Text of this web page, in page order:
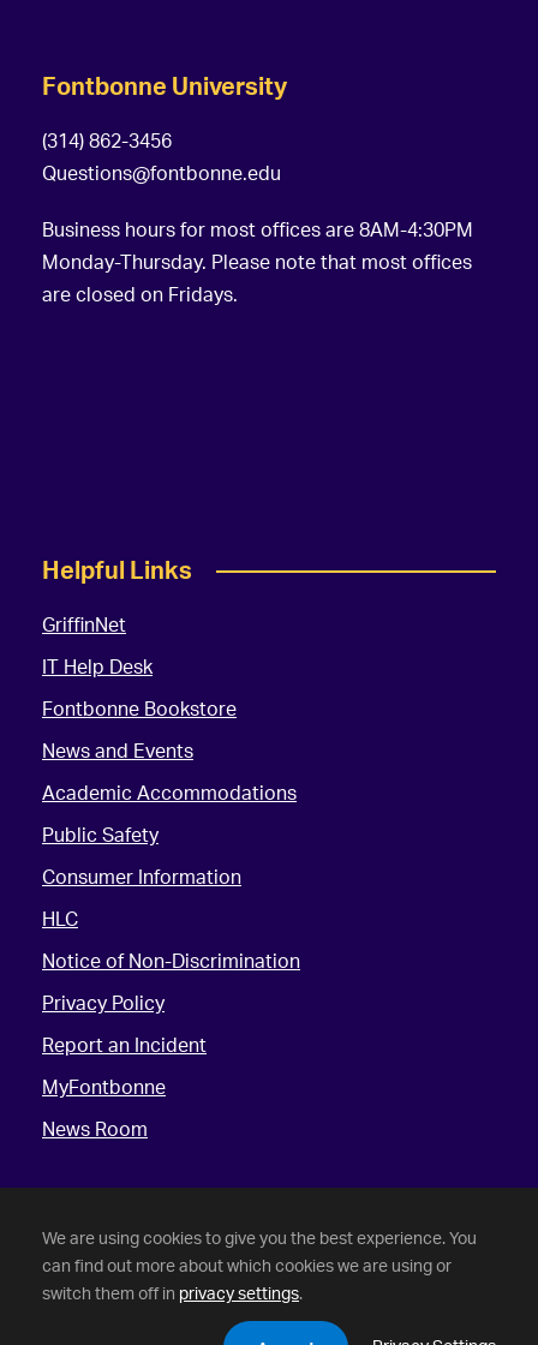
We are using cookies to give you the best experience. You
can find out more about which cookies we are using or
switch them off in privacy settings.
Fontbonne University
(314) 862-3456
Questions@fontbonne.edu
Business hours for most offices are 8AM-4:30PM
Monday-Thursday. Please note that most offices
are closed on Fridays.
Helpful Links
GriffinNet
IT Help Desk
Fontbonne Bookstore
News and Events
Academic Accommodations
Public Safety
Consumer Information
HLC
Notice of Non-Discrimination
Privacy Policy
Report an Incident
MyFontbonne
News Room